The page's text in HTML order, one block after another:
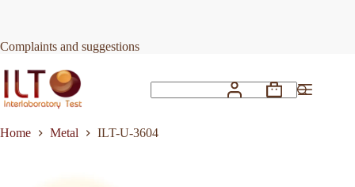
Complaints and suggestions
Shopping
Home
Metal ILT-U-3604